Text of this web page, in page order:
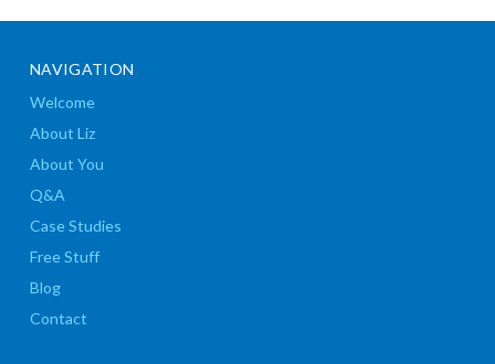
NAVIGATION
Welcome
About Liz
About You
Q&A
Case Studies
Free Stuff
Blog
Contact